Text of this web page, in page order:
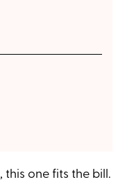
, this one fits the bill.